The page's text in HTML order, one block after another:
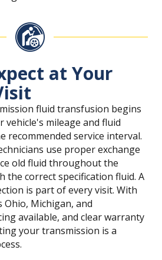
at Your
fluid transfusion begins
mileage and fluid
recommended service interval.
use proper exchange
old fluid throughout the
the correct specification fluid. A
is part of every visit. With
Ohio, Michigan, and
available, and clear warranty
your transmission is a